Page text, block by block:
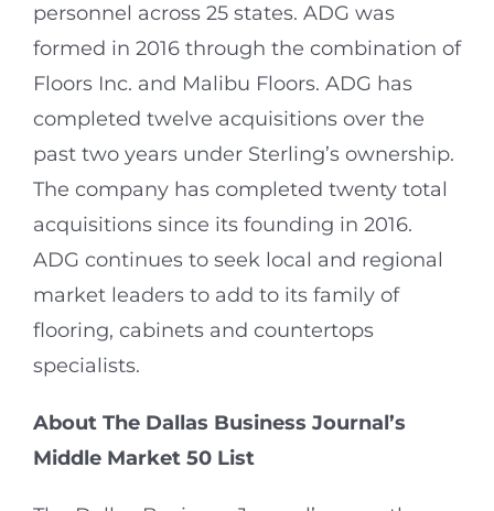
personnel across 25 states. ADG was
formed in 2016 through the combination of
Floors Inc. and Malibu Floors. ADG has
completed twelve acquisitions over the
past two years under Sterling’s ownership.
The company has completed twenty total
acquisitions since its founding in 2016.
ADG continues to seek local and regional
market leaders to add to its family of
flooring, cabinets and countertops
specialists.
About The Dallas Business Journal’s
Middle Market 50 List